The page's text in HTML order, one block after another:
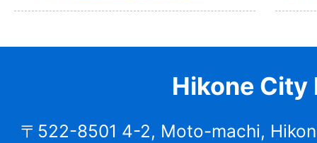
Hikone City
〒522-8501 4-2, Moto-machi,